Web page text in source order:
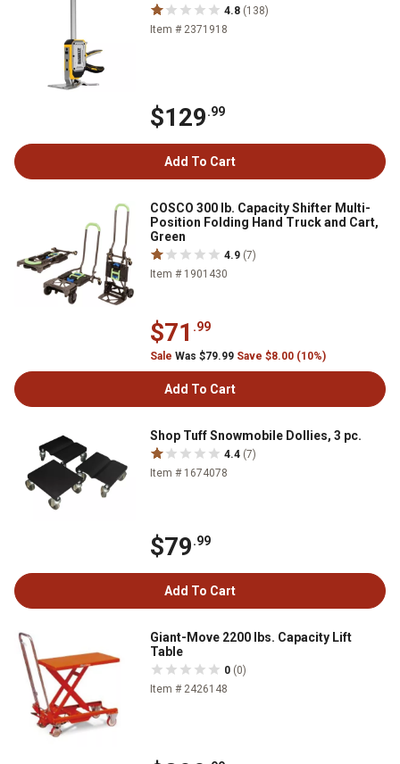
4.8 (138)
Item # 2371918
$129.99
Add To Cart
COSCO 300 lb. Capacity Shifter Multi-
Position Folding Hand Truck and Cart,
Green
4.9 (7)
Item # 1901430
$71 .99
Sale Was $79.99 Save $8.00 (10%)
Add To Cart
Shop Tuff Snowmobile Dollies, 3 pc.
4.4 (7)
Item # 1674078
$79.99
Add To Cart
Giant-Move 2200 lbs. Capacity Lift
Table
0 (0)
Item # 2426148